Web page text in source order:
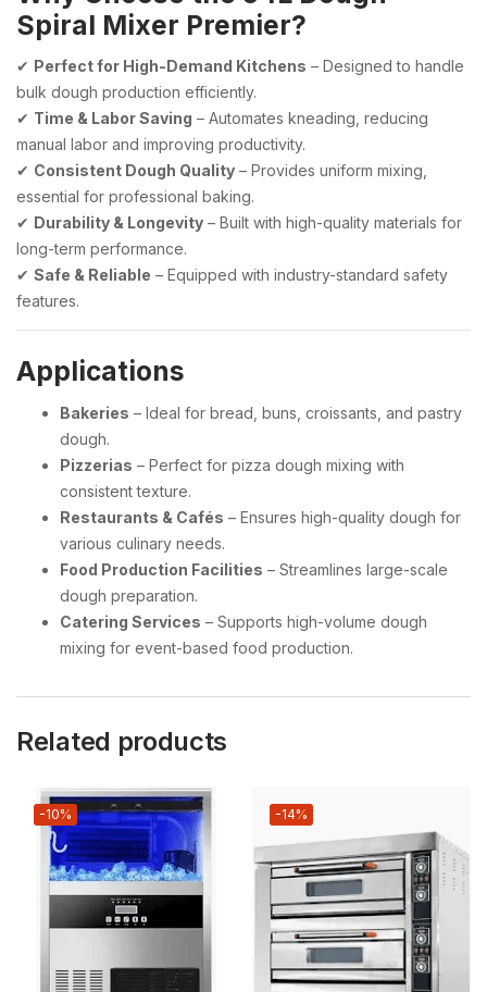
Spiral Mixer Premier?
✔ Perfect for High-Demand Kitchens – Designed to handle
bulk dough production efficiently.
✔ Time & Labor Saving – Automates kneading, reducing
manual labor and improving productivity.
✔ Consistent Dough Quality – Provides uniform mixing,
essential for professional baking.
✔ Durability & Longevity – Built with high-quality materials for
long-term performance.
✔ Safe & Reliable – Equipped with industry-standard safety
features.
Applications
Bakeries – Ideal for bread, buns, croissants, and pastry
dough.
Pizzerias – Perfect for pizza dough mixing with
consistent texture.
Restaurants & Cafés – Ensures high-quality dough for
various culinary needs.
Food Production Facilities – Streamlines large-scale
dough preparation.
Catering Services – Supports high-volume dough
mixing for event-based food production.
Related products
-10% -14%